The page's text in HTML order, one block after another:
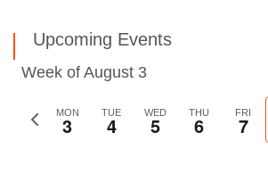
Upcoming Events
Week of August 3
Previous
MON
3 TUE
4 WED
5 THU
6 FRI
7